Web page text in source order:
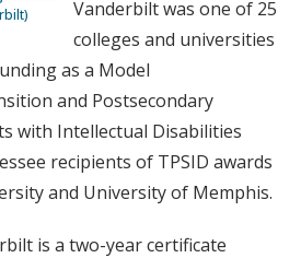
Vanderbilt was one of 25
colleges and universities
as a Model
and Postsecondary
with Intellectual Disabilities
recipients of TPSID awards
and University of Memphis.
is a two-year certificate